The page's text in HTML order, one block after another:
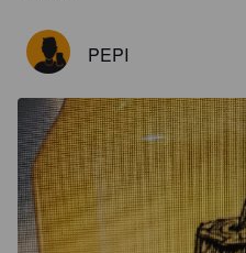
PEPI